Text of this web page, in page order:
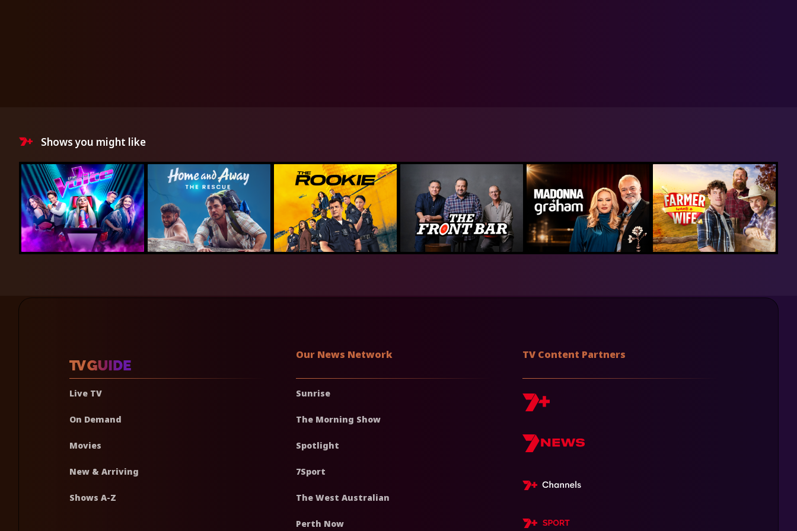
Shows you might like
Live TV
On Demand
Movies
New & Arriving
Shows A-Z
Our News Network
Sunrise
The Morning Show
Spotlight
7Sport
The West Australian
Perth Now
TV Content Partners